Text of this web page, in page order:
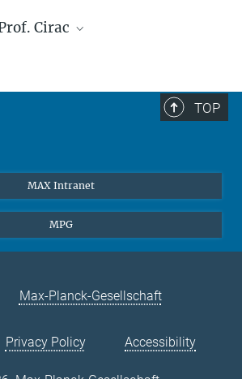
Cirac
TOP
MAX Intranet
MPG
Max-Planck-Gesellschaft
Privacy Policy Accessibility